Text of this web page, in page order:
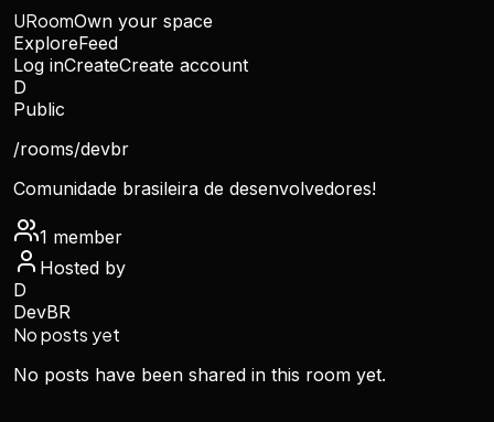
URoomOwn your space
ExploreFeed
Log inCreateCreate account
D
Public
/rooms/devbr
Comunidade brasileira de desenvolvedores!
1 member
Hosted by
D
DevBR
No posts yet
No posts have been shared in this room yet.